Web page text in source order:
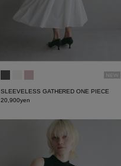
SLEEVELESS GATHERED ONE PIECE
20,900yen